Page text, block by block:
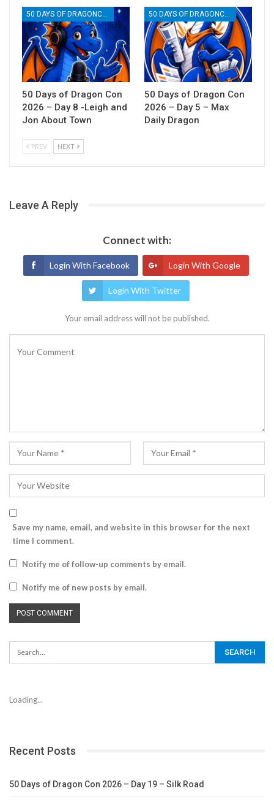
50 Days of Dragon Con
2026 – Day 8 -Leigh and
Jon About Town
50 Days of Dragon Con
2026 – Day 5 – Max
Daily Dragon
PREV NEXT
Leave A Reply
Connect with:
Login With Facebook Login With Google
Login With Twitter
Your email address will not be published.
Save my name, email, and website in this browser for the next
time I comment.
Notify me of follow-up comments by email.
Notify me of new posts by email.
Loading...
Recent Posts
50 Days of Dragon Con 2026 – Day 19 – Silk Road